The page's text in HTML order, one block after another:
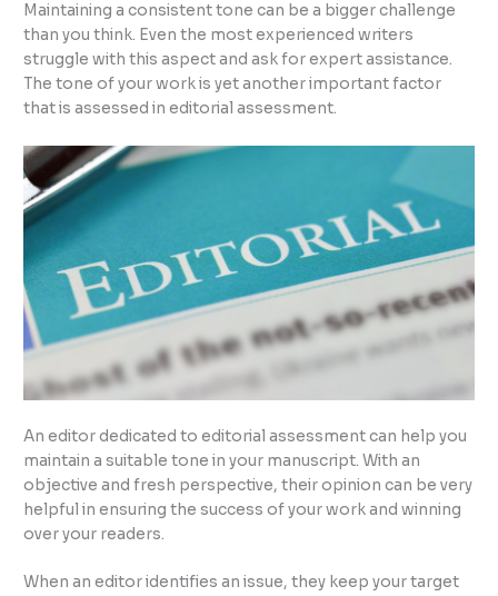
Maintaining a consistent tone can be a bigger challenge
than you think. Even the most experienced writers
struggle with this aspect and ask for expert assistance.
The tone of your work is yet another important factor
that is assessed in editorial assessment.
An editor dedicated to editorial assessment can help you
maintain a suitable tone in your manuscript. With an
objective and fresh perspective, their opinion can be very
helpful in ensuring the success of your work and winning
over your readers.
When an editor identifies an issue, they keep your target